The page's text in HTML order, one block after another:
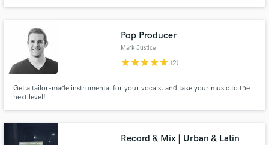
Pop Producer
Mark Justice
starstarstarstarstar (2)
Get a tailor-made instrumental for your vocals, and take your music to the
next level!
Record & Mix | Urban & Latin